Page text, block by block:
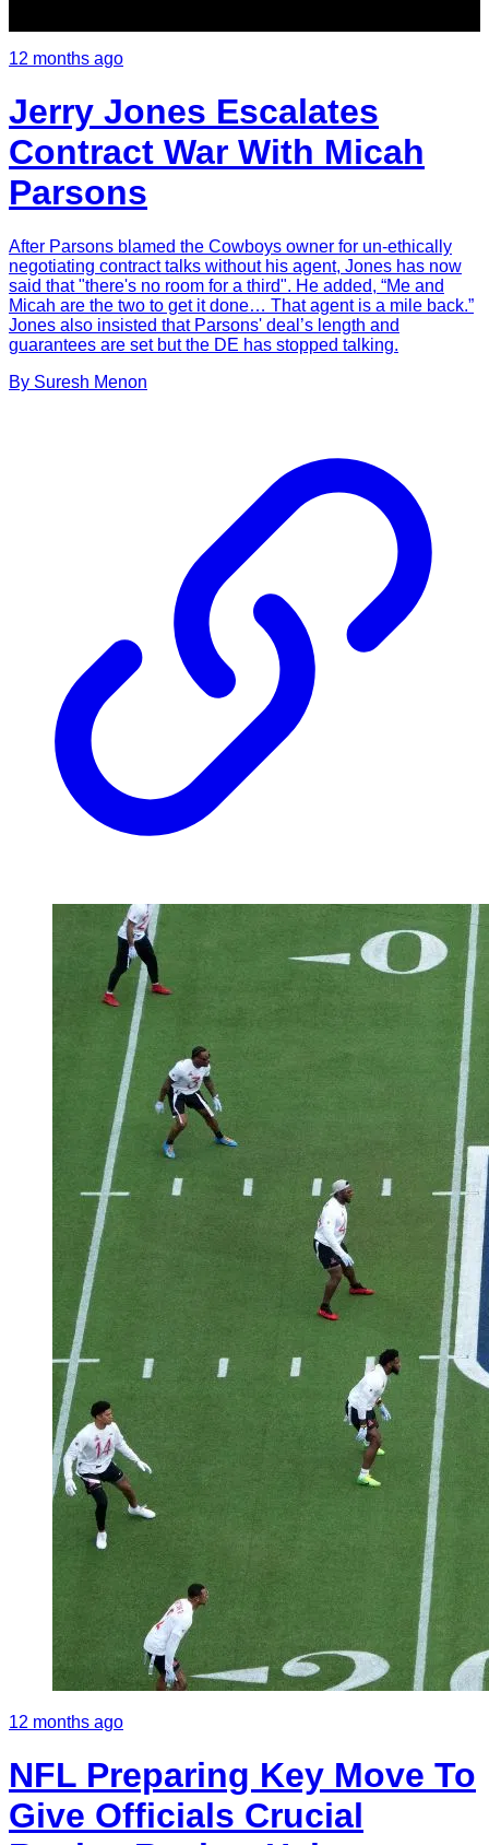
12 months ago
Jerry Jones Escalates
Contract War With Micah
Parsons
After Parsons blamed the Cowboys owner for un-ethically
negotiating contract talks without his agent, Jones has now
said that "there's no room for a third". He added, “Me and
Micah are the two to get it done… That agent is a mile back.”
Jones also insisted that Parsons' deal’s length and
guarantees are set but the DE has stopped talking.
By Suresh Menon
12 months ago
NFL Preparing Key Move To
Give Officials Crucial